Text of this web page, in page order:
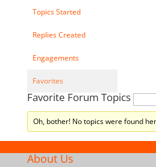
Topics Started
Replies Created
Engagements
Favorites
Favorite Forum Topics
Oh, bother! No topics were found
About Us